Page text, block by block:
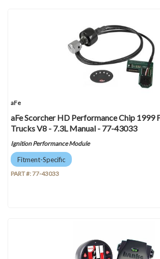
aFe
aFe Scorcher HD Performance Chip 1999
Trucks V8 - 7.3L Manual - 77-43033
Ignition Performance Module
Fitment-Specific
PART #:77-43033